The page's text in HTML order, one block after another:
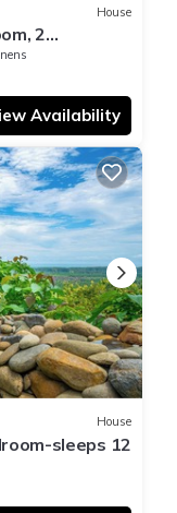
House
2
Gym
Availability
House
sleeps 12